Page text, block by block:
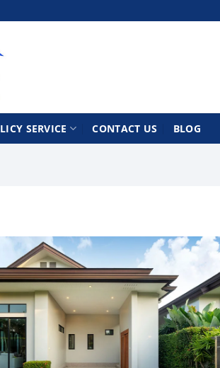
SERVICE CONTACT US BLOG